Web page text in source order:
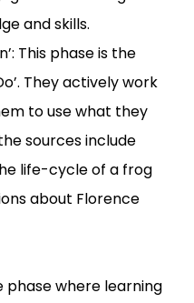
and skills.
This phase is the
They actively work
to use what they
sources include
life-cycle of a frog
about Florence
phase where learning